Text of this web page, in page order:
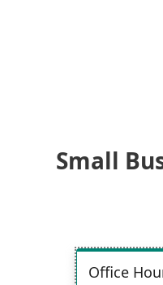
Small
Office